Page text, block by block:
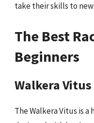
take their skills to
The Best
Beginners
Walkera Vitus
The Walkera Vitus is